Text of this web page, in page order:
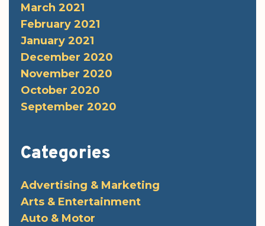
March 2021
February 2021
January 2021
December 2020
November 2020
October 2020
September 2020
Categories
Advertising & Marketing
Arts & Entertainment
Auto & Motor